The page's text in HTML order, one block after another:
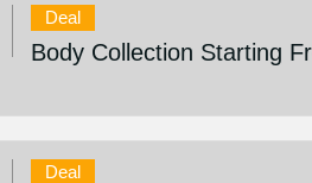
Deal
Body Collection Starting
Deal